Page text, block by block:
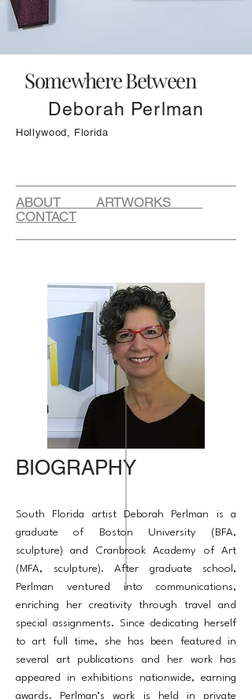
Somewhere Between
Deborah Perlman
Hollywood, Florida
ABOUT ARTWORKS
CONTACT
BIOGRAPHY
South Florida artist Deborah Perlman is a
graduate of Boston University (BFA,
sculpture) and Cranbrook Academy of Art
(MFA, sculpture). After graduate school,
Perlman ventured into communications,
enriching her creativity through travel and
special assignments. Since dedicating herself
to art full time, she has been featured in
several art publications and her work has
appeared in exhibitions nationwide, earning
awards. Perlman’s work is held in private